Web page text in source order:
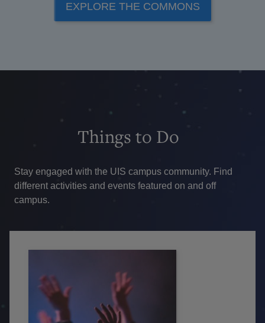
EXPLORE THE COMMONS
Things to Do
Stay engaged with the UIS campus community. Find
different activities and events featured on and off
campus.